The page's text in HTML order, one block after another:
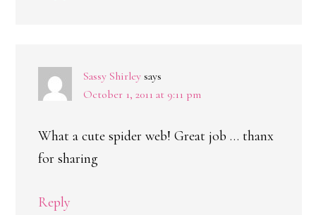
Sassy Shirley says
October 1, 2011 at 9:11 pm
What a cute spider web! Great job … thanx
for sharing
Reply